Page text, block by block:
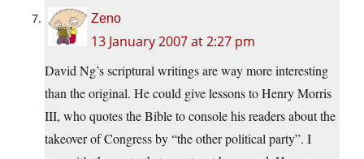
Zeno
13 January 2007 at 2:27 pm
David Ng’s scriptural writings are way more interesting
than the original. He could give lessons to Henry Morris
III, who quotes the Bible to console his readers about the
takeover of Congress by “the other political party”. I